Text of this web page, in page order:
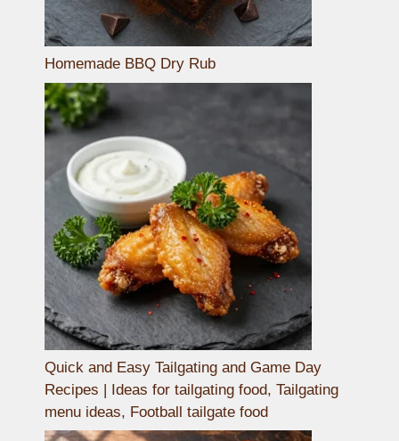
Homemade BBQ Dry Rub
Quick and Easy Tailgating and Game Day
Recipes | Ideas for tailgating food, Tailgating
menu ideas, Football tailgate food